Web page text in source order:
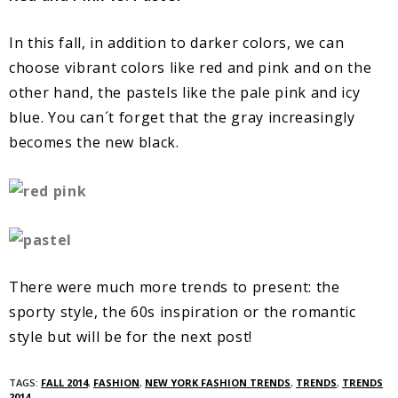
In this fall, in addition to darker colors, we can
choose vibrant colors like red and pink and on the
other hand, the pastels like the pale pink and icy
blue. You can´t forget that the gray increasingly
becomes the new black.
There were much more trends to present: the
sporty style, the 60s inspiration or the romantic
style but will be for the next post!
TAGS: FALL 2014, FASHION, NEW YORK FASHION TRENDS, TRENDS, TRENDS